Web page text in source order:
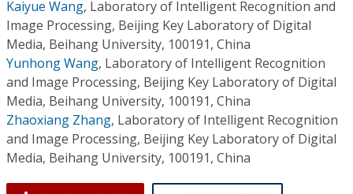
Individual CSDL Subscriptions
Institutional CSDL
Subscriptions
Resources
Kaiyue Wang, Laboratory of Intelligent Recognition and
Image Processing, Beijing Key Laboratory of Digital
Media, Beihang University, 100191, China
Yunhong Wang, Laboratory of Intelligent Recognition
and Image Processing, Beijing Key Laboratory of Digital
Media, Beihang University, 100191, China
Zhaoxiang Zhang, Laboratory of Intelligent Recognition
and Image Processing, Beijing Key Laboratory of Digital
Media, Beihang University, 100191, China